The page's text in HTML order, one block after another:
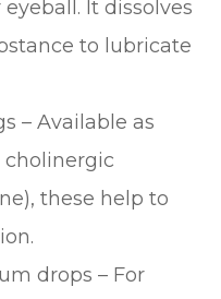
It dissolves
to lubricate
– Available as
cholinergic
these help to
drops – For